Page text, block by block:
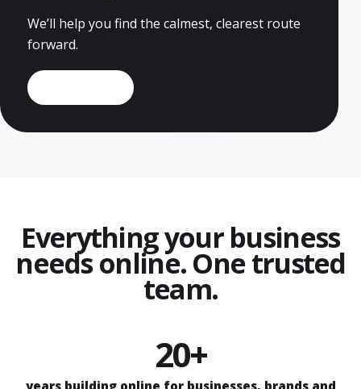
We’ll help you find the calmest, clearest route
forward.
Everything your business
needs online. One trusted
team.
20+